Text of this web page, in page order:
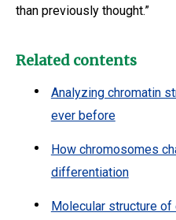
than previously thought.”
Related contents
Analyzing chromatin
ever before
How chromosomes
differentiation
Molecular structure